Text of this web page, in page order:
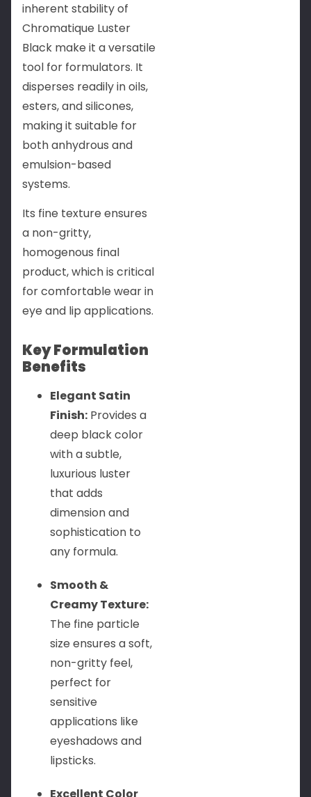
inherent stability of
Chromatique Luster
Black make it a versatile
tool for formulators. It
disperses readily in oils,
esters, and silicones,
making it suitable for
both anhydrous and
emulsion-based
systems.
Its fine texture ensures
a non-gritty,
homogenous final
product, which is critical
for comfortable wear in
eye and lip applications.
Key Formulation
Benefits
Elegant Satin
Finish: Provides a
deep black color
with a subtle,
luxurious luster
that adds
dimension and
sophistication to
any formula.
Smooth &
Creamy Texture:
The fine particle
size ensures a soft,
non-gritty feel,
perfect for
sensitive
applications like
eyeshadows and
lipsticks.